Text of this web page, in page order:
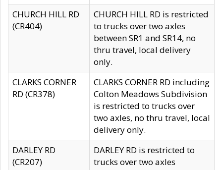
CHURCH HILL RD
(CR404)
CHURCH HILL RD is restricted
to trucks over two axles
between SR1 and SR14, no
thru travel, local delivery
only.
CLARKS CORNER
RD (CR378)
CLARKS CORNER RD including
Colton Meadows Subdivision
is restricted to trucks over
two axles, no thru travel, local
delivery only.
DARLEY RD
(CR207)
DARLEY RD is restricted to
trucks over two axles